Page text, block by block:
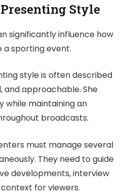
Presenting Style
significantly influence how
a sporting event.
style is often described
and approachable. She
while maintaining an
broadcasts.
must manage several
They need to guide
developments, interview
for viewers.